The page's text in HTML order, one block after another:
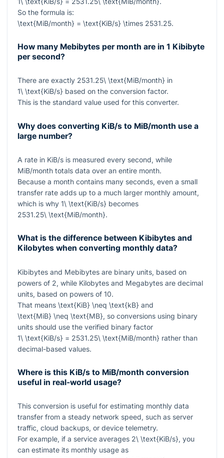
So the formula is:
\text{MiB/month} = \text{KiB/s} \times 2531.25.
How many Mebibytes per month are in 1 Kibibyte
per second?
There are exactly 2531.25\ \text{MiB/month} in
1\ \text{KiB/s} based on the conversion factor.
This is the standard value used for this converter.
Why does converting KiB/s to MiB/month use a
large number?
A rate in KiB/s is measured every second, while
MiB/month totals data over an entire month.
Because a month contains many seconds, even a small
transfer rate adds up to a much larger monthly amount,
which is why 1\ \text{KiB/s} becomes
2531.25\ \text{MiB/month}.
What is the difference between Kibibytes and
Kilobytes when converting monthly data?
Kibibytes and Mebibytes are binary units, based on
powers of 2, while Kilobytes and Megabytes are decimal
units, based on powers of 10.
That means \text{KiB} \neq \text{kB} and
\text{MiB} \neq \text{MB}, so conversions using binary
units should use the verified binary factor
1\ \text{KiB/s} = 2531.25\ \text{MiB/month} rather than
decimal-based values.
Where is this KiB/s to MiB/month conversion
useful in real-world usage?
This conversion is useful for estimating monthly data
transfer from a steady network speed, such as server
traffic, cloud backups, or device telemetry.
For example, if a service averages 2\ \text{KiB/s}, you
can estimate its monthly usage as